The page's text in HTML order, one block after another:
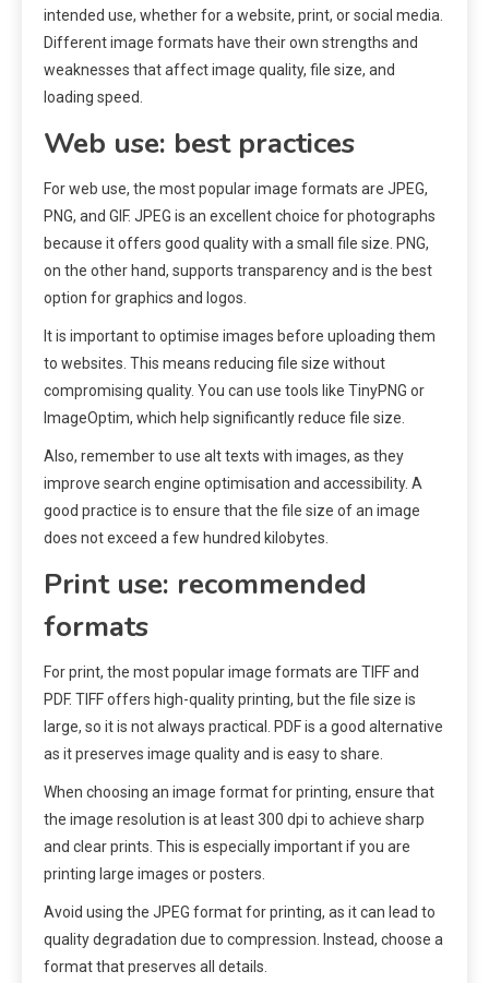
intended use, whether for a website, print, or social media.
Different image formats have their own strengths and
weaknesses that affect image quality, file size, and
loading speed.
Web use: best practices
For web use, the most popular image formats are JPEG,
PNG, and GIF. JPEG is an excellent choice for photographs
because it offers good quality with a small file size. PNG,
on the other hand, supports transparency and is the best
option for graphics and logos.
It is important to optimise images before uploading them
to websites. This means reducing file size without
compromising quality. You can use tools like TinyPNG or
ImageOptim, which help significantly reduce file size.
Also, remember to use alt texts with images, as they
improve search engine optimisation and accessibility. A
good practice is to ensure that the file size of an image
does not exceed a few hundred kilobytes.
Print use: recommended
formats
For print, the most popular image formats are TIFF and
PDF. TIFF offers high-quality printing, but the file size is
large, so it is not always practical. PDF is a good alternative
as it preserves image quality and is easy to share.
When choosing an image format for printing, ensure that
the image resolution is at least 300 dpi to achieve sharp
and clear prints. This is especially important if you are
printing large images or posters.
Avoid using the JPEG format for printing, as it can lead to
quality degradation due to compression. Instead, choose a
format that preserves all details.